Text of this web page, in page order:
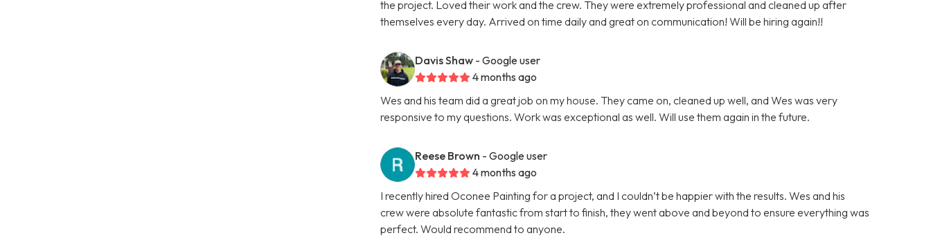
the project. Loved their work and the crew. They were extremely professional and cleaned up after
themselves every day. Arrived on time daily and great on communication! Will be hiring again!!
Davis Shaw - Google user
4 months ago
Wes and his team did a great job on my house. They came on, cleaned up well, and Wes was very
responsive to my questions. Work was exceptional as well. Will use them again in the future.
Reese Brown - Google user
4 months ago
I recently hired Oconee Painting for a project, and I couldn’t be happier with the results. Wes and his
crew were absolute fantastic from start to finish, they went above and beyond to ensure everything was
perfect. Would recommend to anyone.